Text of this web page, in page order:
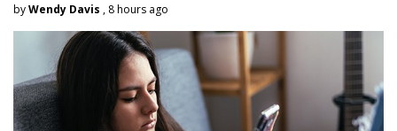
byWendy Davis , 8 hours ago